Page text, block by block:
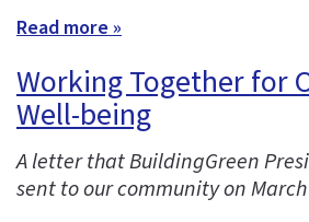
Read more »
Working Together for
Well-being
A letter that BuildingGreen
sent to our community on